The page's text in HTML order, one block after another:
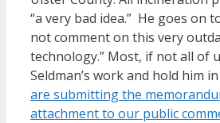
“a very bad idea.” He goes on
not comment on this very
technology.” Most, if not all of
Seldman’s work and hold him
are submitting the
attachment to our public